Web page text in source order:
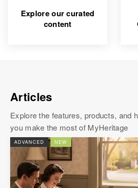
Explore our curated
content
Articles
Explore the features, products, and
you make the most of MyHeritage
ADVANCED NEW